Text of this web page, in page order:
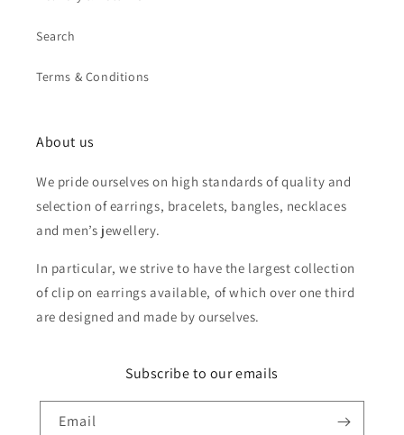
Search
Terms & Conditions
About us
We pride ourselves on high standards of quality and
selection of earrings, bracelets, bangles, necklaces
and men’s jewellery.
In particular, we strive to have the largest collection
of clip on earrings available, of which over one third
are designed and made by ourselves.
Subscribe to our emails
Email